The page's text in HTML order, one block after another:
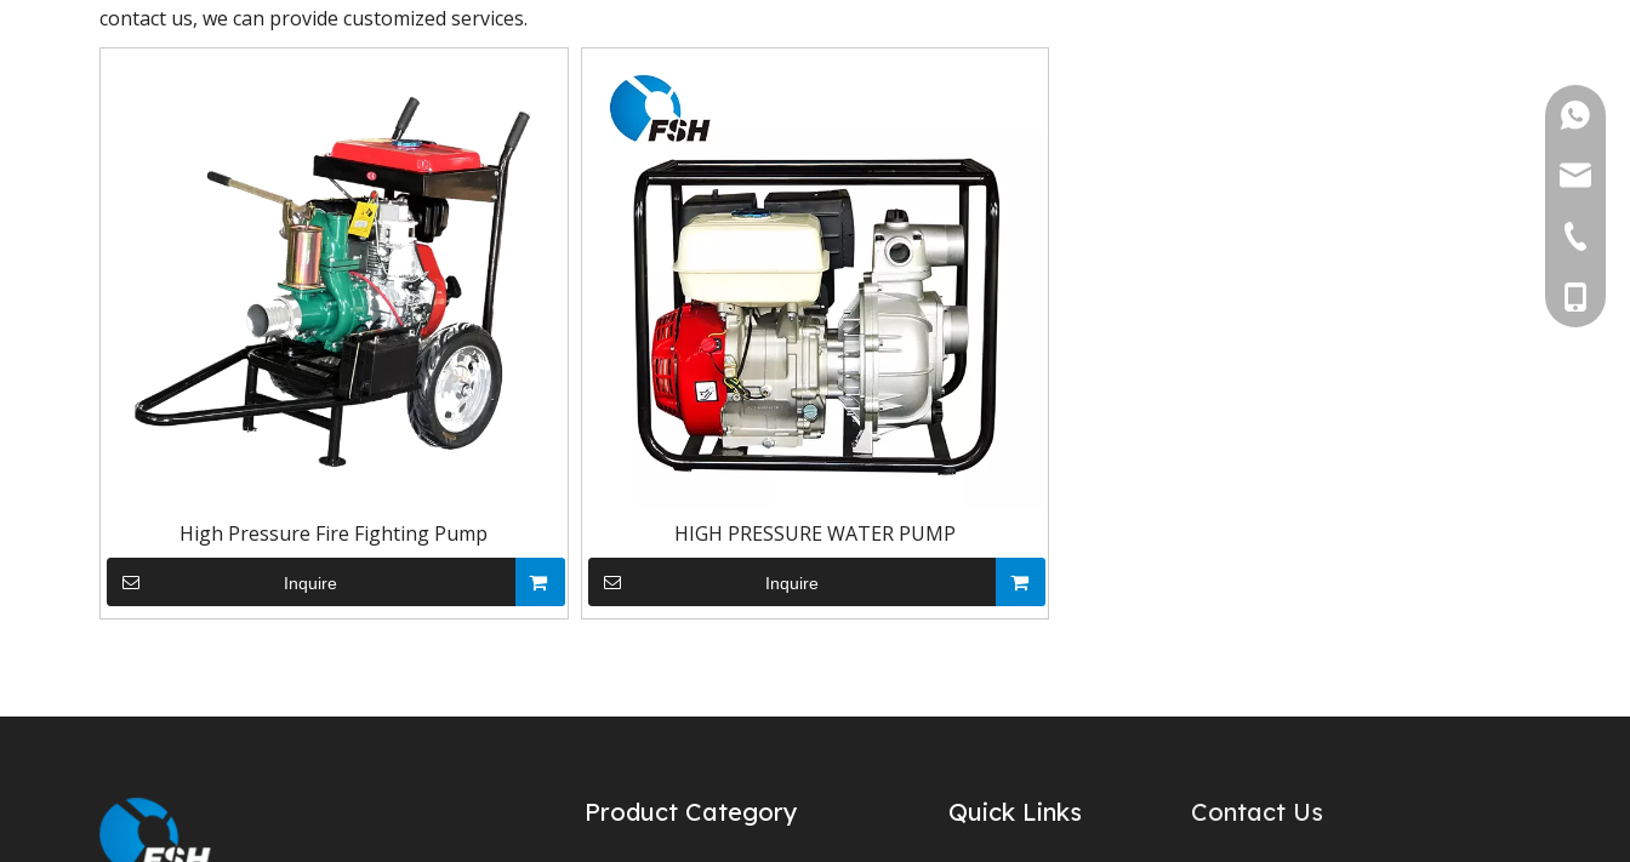
contact us, we can provide customized services.
High Pressure Fire Fighting Pump
Inquire
HIGH PRESSURE WATER PUMP
Inquire
+86-
+86-
+86-
Product Category Quick Links Contact Us